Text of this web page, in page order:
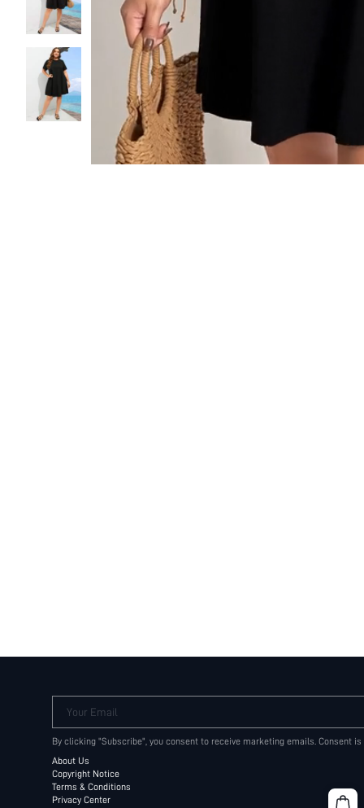
Your Email
By clicking "Subscribe", you consent to receive marketing emails. Consent
About Us
Copyright Notice
Terms & Conditions
Privacy Center